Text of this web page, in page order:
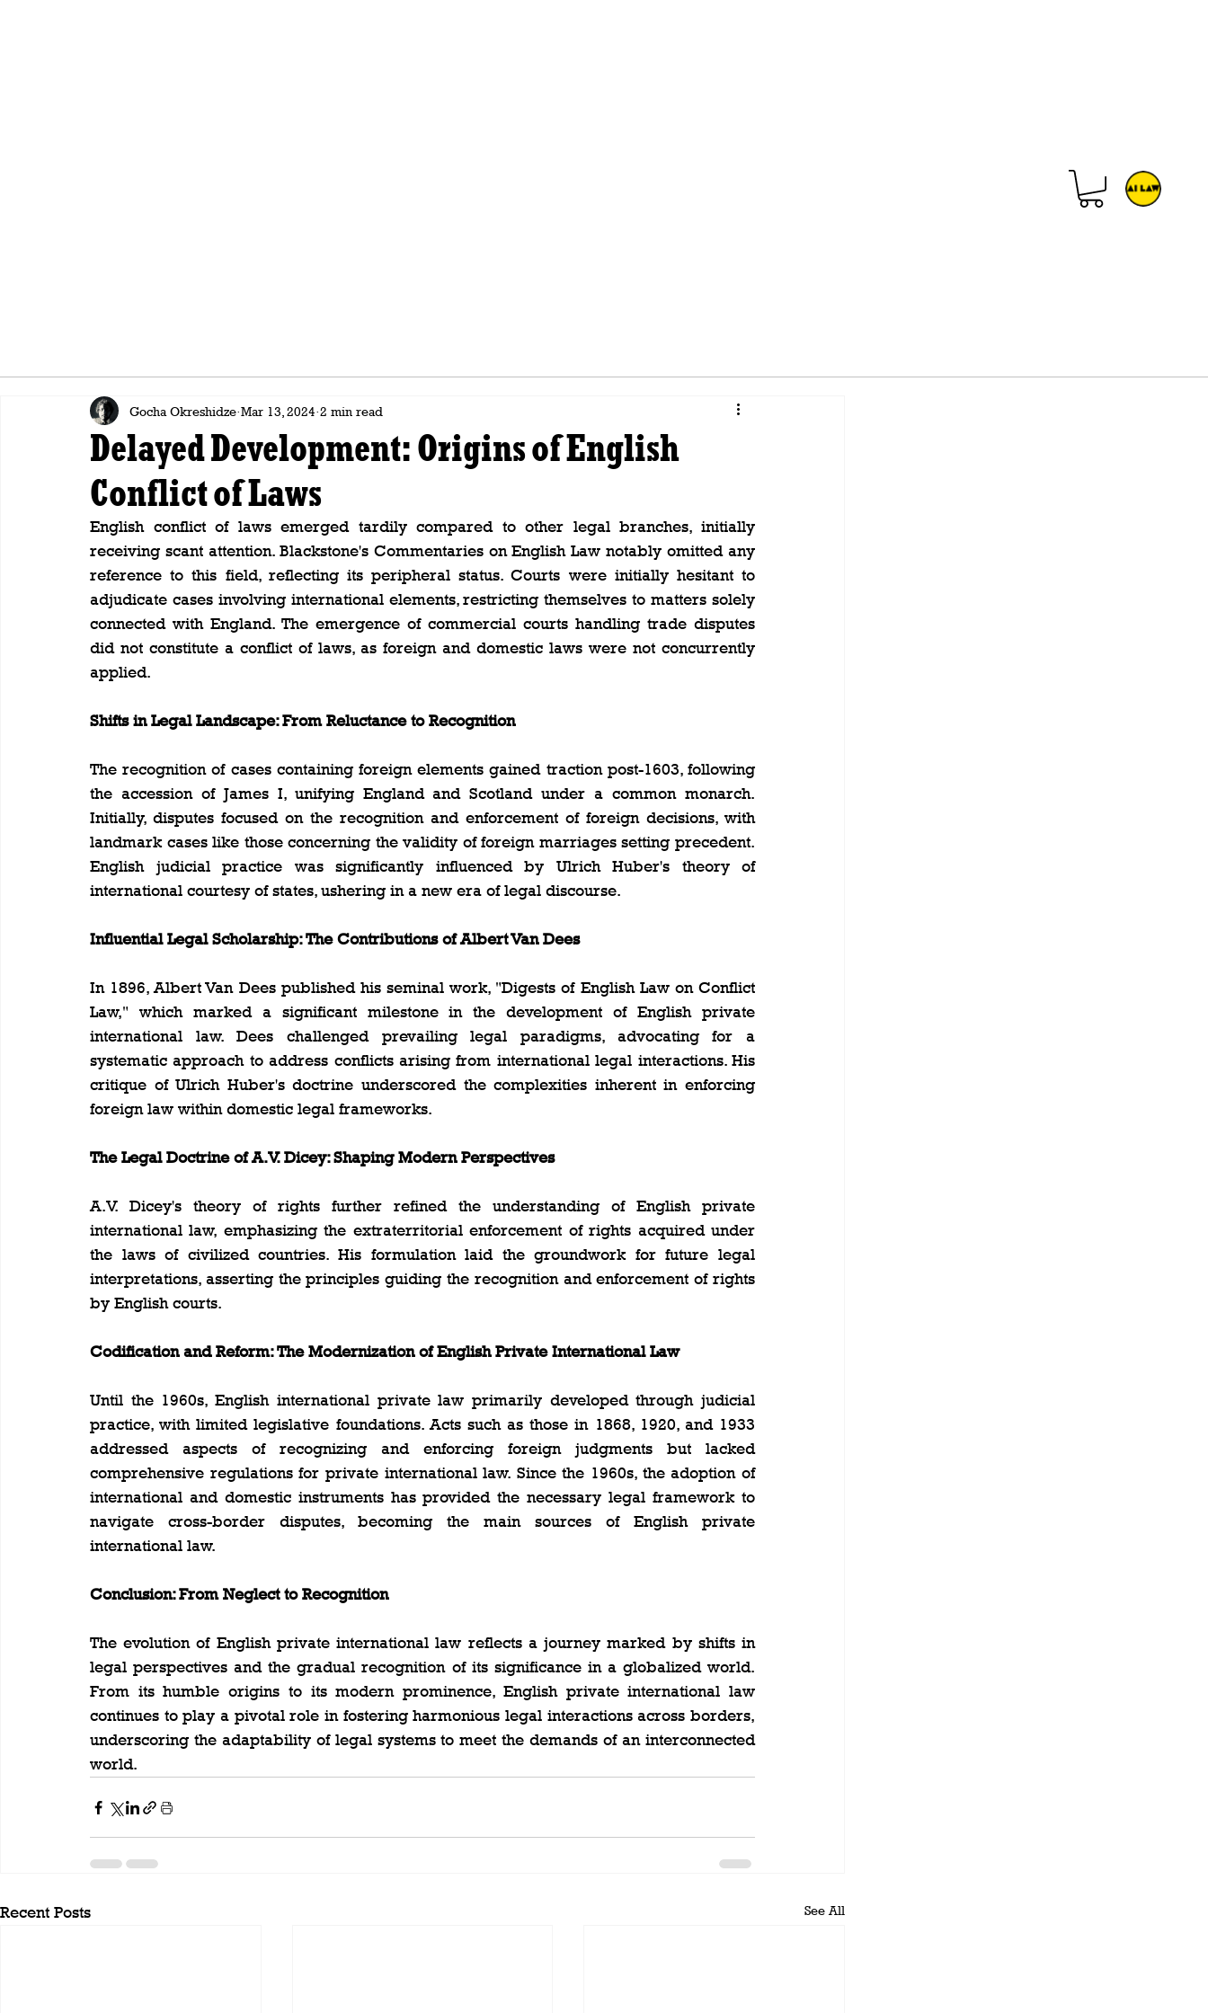
Delayed Development: Origins of English
Conflict of Laws
Gocha Okreshidze Mar 13, 2024 2 min read
English conflict of laws emerged tardily compared to other legal branches, initially
receiving scant attention. Blackstone's Commentaries on English Law notably omitted any
reference to this field, reflecting its peripheral status. Courts were initially hesitant to
adjudicate cases involving international elements, restricting themselves to matters solely
connected with England. The emergence of commercial courts handling trade disputes
did not constitute a conflict of laws, as foreign and domestic laws were not concurrently
applied.
Shifts in Legal Landscape: From Reluctance to Recognition
The recognition of cases containing foreign elements gained traction post-1603, following
the accession of James I, unifying England and Scotland under a common monarch.
Initially, disputes focused on the recognition and enforcement of foreign decisions, with
landmark cases like those concerning the validity of foreign marriages setting precedent.
English judicial practice was significantly influenced by Ulrich Huber's theory of
international courtesy of states, ushering in a new era of legal discourse.
Influential Legal Scholarship: The Contributions of Albert Van Dees
In 1896, Albert Van Dees published his seminal work, "Digests of English Law on Conflict
Law," which marked a significant milestone in the development of English private
international law. Dees challenged prevailing legal paradigms, advocating for a
systematic approach to address conflicts arising from international legal interactions. His
critique of Ulrich Huber's doctrine underscored the complexities inherent in enforcing
foreign law within domestic legal frameworks.
The Legal Doctrine of A.V. Dicey: Shaping Modern Perspectives
A.V. Dicey's theory of rights further refined the understanding of English private
international law, emphasizing the extraterritorial enforcement of rights acquired under
the laws of civilized countries. His formulation laid the groundwork for future legal
interpretations, asserting the principles guiding the recognition and enforcement of rights
by English courts.
Codification and Reform: The Modernization of English Private International Law
Until the 1960s, English international private law primarily developed through judicial
practice, with limited legislative foundations. Acts such as those in 1868, 1920, and 1933
addressed aspects of recognizing and enforcing foreign judgments but lacked
comprehensive regulations for private international law. Since the 1960s, the adoption of
international and domestic instruments has provided the necessary legal framework to
navigate cross-border disputes, becoming the main sources of English private
international law.
Conclusion: From Neglect to Recognition
The evolution of English private international law reflects a journey marked by shifts in
legal perspectives and the gradual recognition of its significance in a globalized world.
From its humble origins to its modern prominence, English private international law
continues to play a pivotal role in fostering harmonious legal interactions across borders,
underscoring the adaptability of legal systems to meet the demands of an interconnected
world.
Recent Posts See All